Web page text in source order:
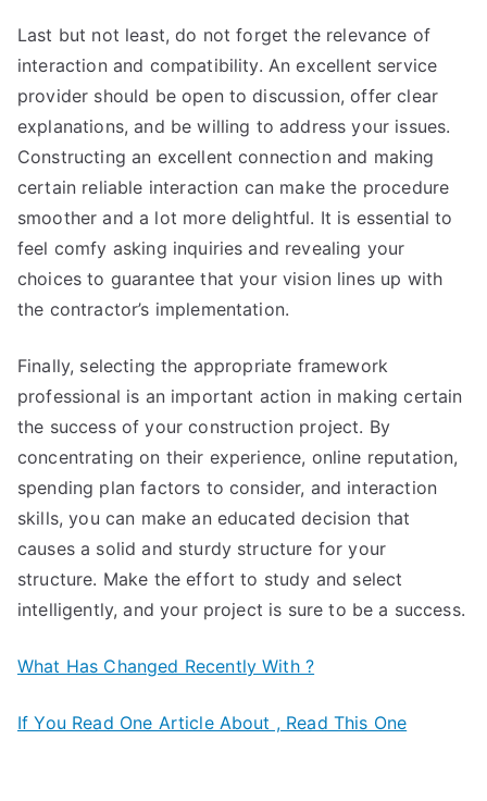
Last but not least, do not forget the relevance of
interaction and compatibility. An excellent service
provider should be open to discussion, offer clear
explanations, and be willing to address your issues.
Constructing an excellent connection and making
certain reliable interaction can make the procedure
smoother and a lot more delightful. It is essential to
feel comfy asking inquiries and revealing your
choices to guarantee that your vision lines up with
the contractor’s implementation.
Finally, selecting the appropriate framework
professional is an important action in making certain
the success of your construction project. By
concentrating on their experience, online reputation,
spending plan factors to consider, and interaction
skills, you can make an educated decision that
causes a solid and sturdy structure for your
structure. Make the effort to study and select
intelligently, and your project is sure to be a success.
What Has Changed Recently With ?
If You Read One Article About , Read This One